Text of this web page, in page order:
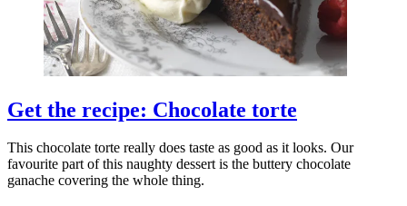
Get the recipe: Chocolate torte
This chocolate torte really does taste as good as it looks. Our
favourite part of this naughty dessert is the buttery chocolate
ganache covering the whole thing.